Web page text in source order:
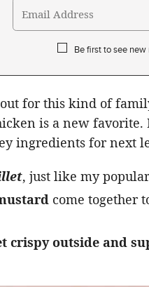
Be first to see new
for this kind of
is a new
ingredients for next
, just like my
come together
crispy outside and